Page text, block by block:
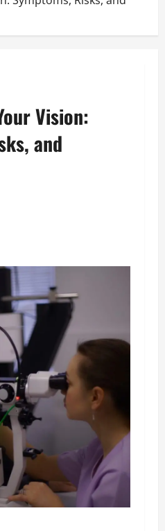
Vision:
and